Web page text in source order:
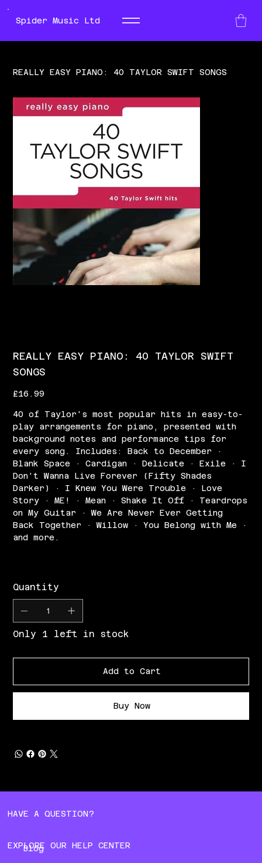
Spider Music Ltd
REALLY EASY PIANO: 40 TAYLOR SWIFT SONGS
REALLY EASY PIANO: 40 TAYLOR SWIFT
SONGS
Price
£16.99
40 of Taylor's most popular hits in easy-to-
play arrangements for piano, presented with
background notes and performance tips for
every song. Includes: Back to December ·
Blank Space · Cardigan · Delicate · Exile · I
Don't Wanna Live Forever (Fifty Shades
Darker) · I Knew You Were Trouble · Love
Story · ME! · Mean · Shake It Off · Teardrops
on My Guitar · We Are Never Ever Getting
Back Together · Willow · You Belong with Me ·
and more.
Quantity
Only 1 left in stock
Add to Cart
Buy Now
HAVE A QUESTION?
EXPLORE OUR HELP CENTER
Blog